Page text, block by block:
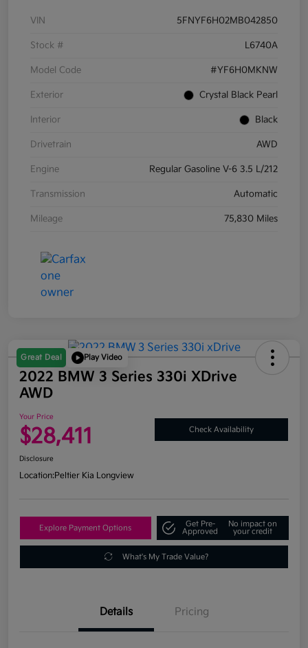
VIN 5FNYF6H02MB042850
Stock # L6740A
Model Code #YF6H0MKNW
Exterior Crystal Black Pearl
Interior Black
Drivetrain AWD
Engine Regular Gasoline V-6 3.5 L/212
Transmission Automatic
Mileage 75,830 Miles
Great Deal Play Video
2022 BMW 3 Series 330i XDrive
AWD
Your Price
$28,411 Check Availability
Disclosure
Location:Peltier Kia Longview
Explore Payment Options
Get Pre-
Approved
No impact on
your credit
What's My Trade Value?
Details Pricing